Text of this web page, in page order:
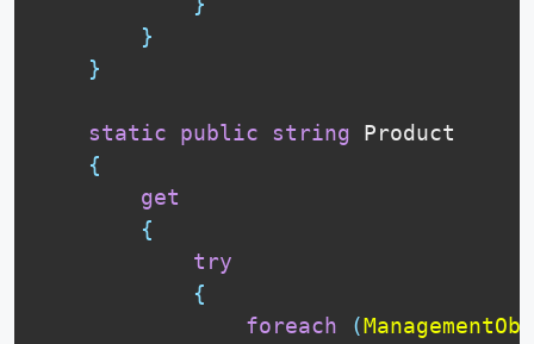
}
}
static public string Product
{
get
{
try
{
foreach
(